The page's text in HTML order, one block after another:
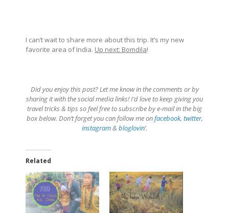
I can’t wait to share more about this trip. It’s my new
favorite area of India. Up next: Bomdila!
Did you enjoy this post? Let me know in the comments or by
sharing it with the social media links! I’d love to keep giving you
travel tricks & tips so feel free to subscribe by e-mail in the big
box below. Don’t forget you can follow me onfacebook, twitter,
instagram& bloglovin‘.
Related